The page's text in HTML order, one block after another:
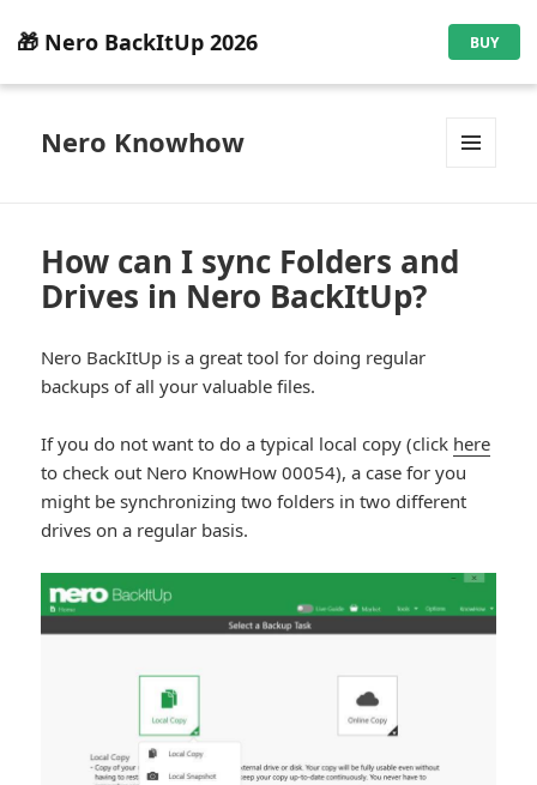
🎁 Nero BackItUp 2026 BUY
Nero Knowhow
How can I sync Folders and
Drives in Nero BackItUp?
Nero BackItUp is a great tool for doing regular
backups of all your valuable files.
If you do not want to do a typical local copy (click here
to check out Nero KnowHow 00054), a case for you
might be synchronizing two folders in two different
drives on a regular basis.